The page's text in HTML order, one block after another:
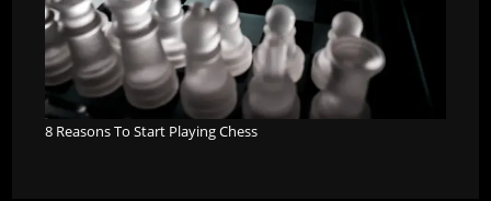
8 Reasons To Start Playing Chess